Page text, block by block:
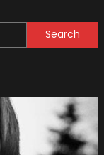
Coating
Car